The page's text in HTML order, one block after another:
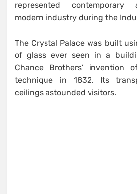
represented contemporary
modern industry during the
The Crystal Palace was built
of glass ever seen in a
Chance Brothers’ invention
technique in 1832. Its
ceilings astounded visitors.